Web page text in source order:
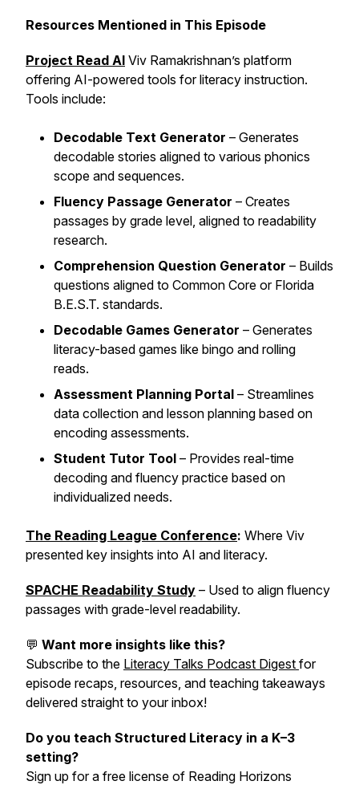
Resources Mentioned in This Episode
Project Read AI Viv Ramakrishnan’s platform
offering AI-powered tools for literacy instruction.
Tools include:
Decodable Text Generator – Generates
decodable stories aligned to various phonics
scope and sequences.
Fluency Passage Generator – Creates
passages by grade level, aligned to readability
research.
Comprehension Question Generator – Builds
questions aligned to Common Core or Florida
B.E.S.T. standards.
Decodable Games Generator – Generates
literacy-based games like bingo and rolling
reads.
Assessment Planning Portal – Streamlines
data collection and lesson planning based on
encoding assessments.
Student Tutor Tool – Provides real-time
decoding and fluency practice based on
individualized needs.
The Reading League Conference: Where Viv
presented key insights into AI and literacy.
SPACHE Readability Study – Used to align fluency
passages with grade-level readability.
💬 Want more insights like this?
Subscribe to the Literacy Talks Podcast Digest for
episode recaps, resources, and teaching takeaways
delivered straight to your inbox!
Do you teach Structured Literacy in a K–3
setting?
Sign up for a free license of Reading Horizons